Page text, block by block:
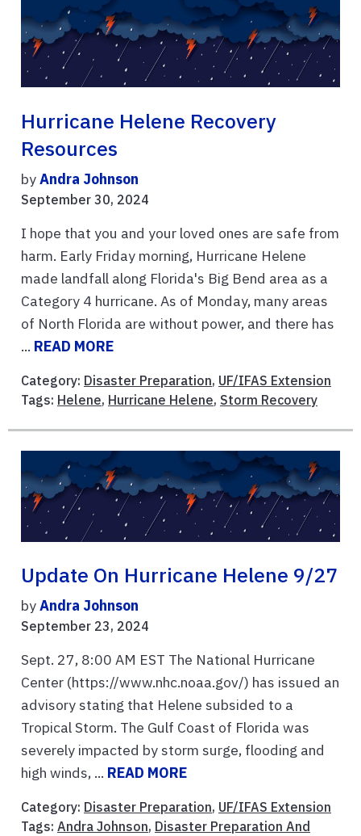
Hurricane Helene Recovery
Resources
byAndra Johnson
September 30, 2024
I hope that you and your loved ones are safe from
harm. Early Friday morning, Hurricane Helene
made landfall along Florida's Big Bend area as a
Category 4 hurricane. As of Monday, many areas
of North Florida are without power, and there has
... READ MORE
Category: Disaster Preparation, UF/IFAS Extension
Tags: Helene, Hurricane Helene, Storm Recovery
Update On Hurricane Helene 9/27
byAndra Johnson
September 23, 2024
Sept. 27, 8:00 AM EST The National Hurricane
Center (https://www.nhc.noaa.gov/) has issued an
advisory stating that Helene subsided to a
Tropical Storm. The Gulf Coast of Florida was
severely impacted by storm surge, flooding and
high winds, ... READ MORE
Category: Disaster Preparation, UF/IFAS Extension
Tags: Andra Johnson, Disaster Preparation And